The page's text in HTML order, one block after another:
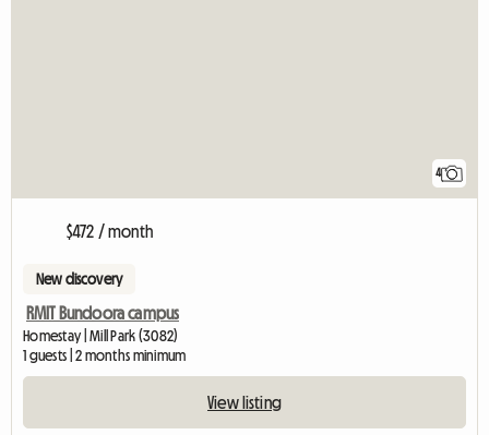
4
$472 / month
New discovery
RMIT Bundoora campus
Homestay | Mill Park (3082)
1 guests | 2 months minimum
View listing